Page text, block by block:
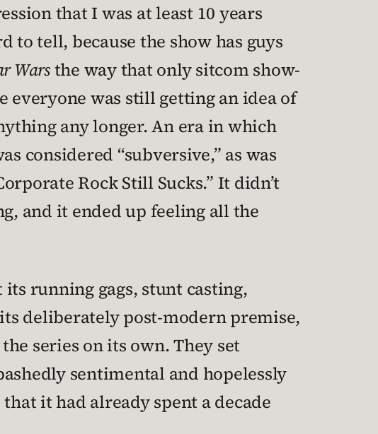
that I was at least 10 years
to tell, because the show has guys
Warsthe way that only sitcom show-
everyone was still getting an idea of
any longer. An era in which
considered “subversive,” as was
Rock Still Sucks.” It didn’t
and it ended up feeling all the
running gags, stunt casting,
deliberately post-modern premise,
series on its own. They set
sentimental and hopelessly
it had already spent a decade